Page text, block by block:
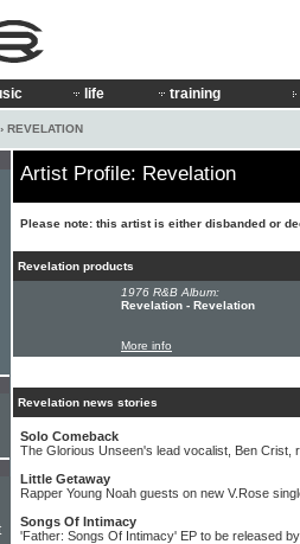
life training
› REVELATION
Artist Profile: Revelation
Please note: this artist is either disbanded or
Revelation products
1976 R&B Album:
Revelation - Revelation
More info
Revelation news stories
Solo Comeback
The Glorious Unseen's lead vocalist, Ben Crist,
Little Getaway
Rapper Young Noah guests on new V.Rose
Songs Of Intimacy
'Father: Songs Of Intimacy' EP to be released